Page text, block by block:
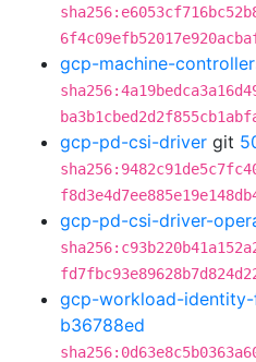
gcp-machine-
gcp-pd-csi-driver git
gcp-pd-csi-driver-
gcp-workload-
b36788ed